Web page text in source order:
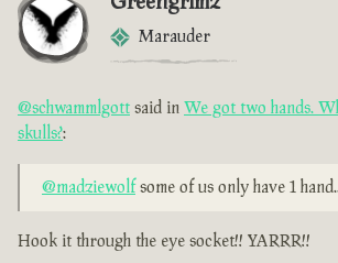
Marauder
@schwammlgott said in We got two hands.
skulls?:
@madziewolfsome of us only have 1
Hook it through the eye socket!! YARRR!!